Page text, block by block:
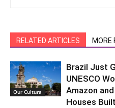
RELATED ARTICLES MORE
Our Cultura
Brazil Just
UNESCO
Amazon
Houses